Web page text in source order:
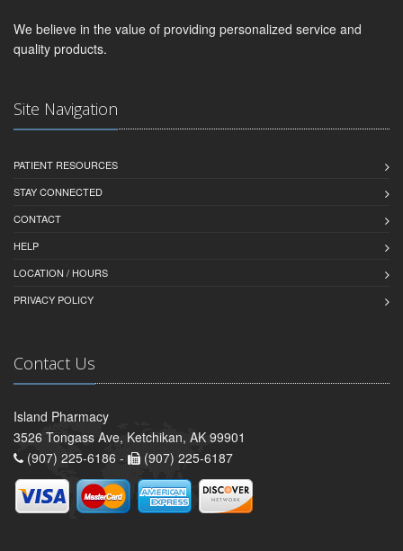
We believe in the value of providing personalized service and
quality products.
Site Navigation
PATIENT RESOURCES
STAY CONNECTED
CONTACT
HELP
LOCATION / HOURS
PRIVACY POLICY
Contact Us
Island Pharmacy
3526 Tongass Ave, Ketchikan, AK 99901
(907) 225-6186 -
(907) 225-6187